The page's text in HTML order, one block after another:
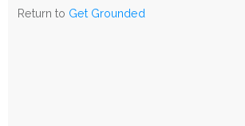
Stage
Return to Get Grounded